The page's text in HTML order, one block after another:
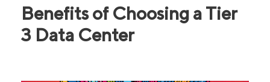
Benefits of Choosing a Tier
3 Data Center